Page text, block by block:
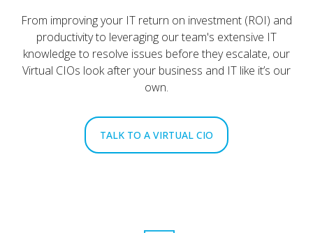
From improving your IT return on investment (ROI) and
productivity to leveraging our team's extensive IT
knowledge to resolve issues before they escalate, our
Virtual CIOs look after your business and IT like it’s our
own.
TALK TO A VIRTUAL CIO